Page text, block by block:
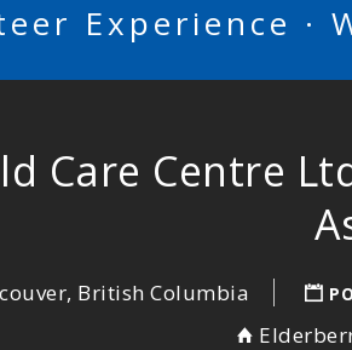
Experience ·
Care Centre
British Columbia